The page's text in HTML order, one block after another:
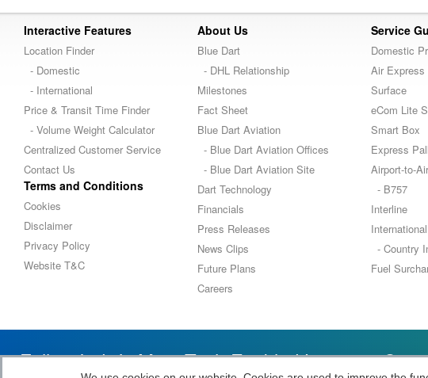
Interactive Features
Location Finder
- Domestic
- International
Price & Transit Time Finder
- Volume Weight Calculator
Centralized Customer Service
Contact Us
Terms and Conditions
Cookies
Disclaimer
Privacy Policy
Website T&C
About Us
Blue Dart
- DHL Relationship
Milestones
Fact Sheet
Blue Dart Aviation
- Blue Dart Aviation Offices
- Blue Dart Aviation Site
Dart Technology
Financials
Press Releases
News Clips
Future Plans
Careers
Service
Domestic
Air Express
Surface
eCom Lite
Smart Box
Express
Airport-to-
- B757
Interline
- Country
Fuel
Follow India’s Most Tech Enabled Logistics